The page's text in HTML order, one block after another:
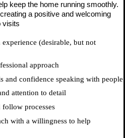
keep the home running smoothly.
a positive and welcoming
visits
(desirable, but not
approach
and confidence speaking with people
attention to detail
processes
with a willingness to help